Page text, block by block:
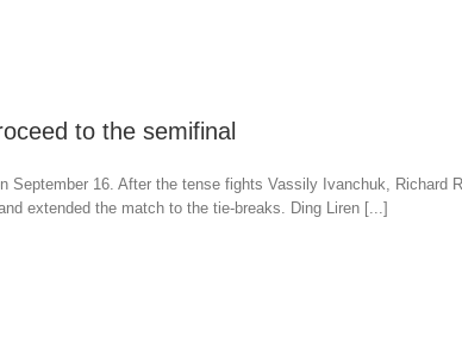
to the semifinal
September 16. After the tense fights Vassily Ivanchuk,
extended the match to the tie-breaks. Ding Liren [...]